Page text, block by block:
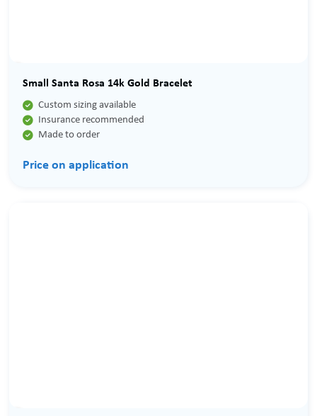
Small Santa Rosa 14k Gold Bracelet
 Custom sizing available
 Insurance recommended
 Made to order
Price on application